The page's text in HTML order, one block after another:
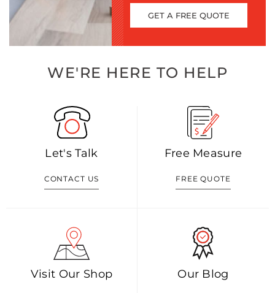
GET A FREE QUOTE
WE'RE HERE TO HELP
Let's Talk
CONTACT US
Free Measure
FREE QUOTE
Visit Our Shop Our Blog